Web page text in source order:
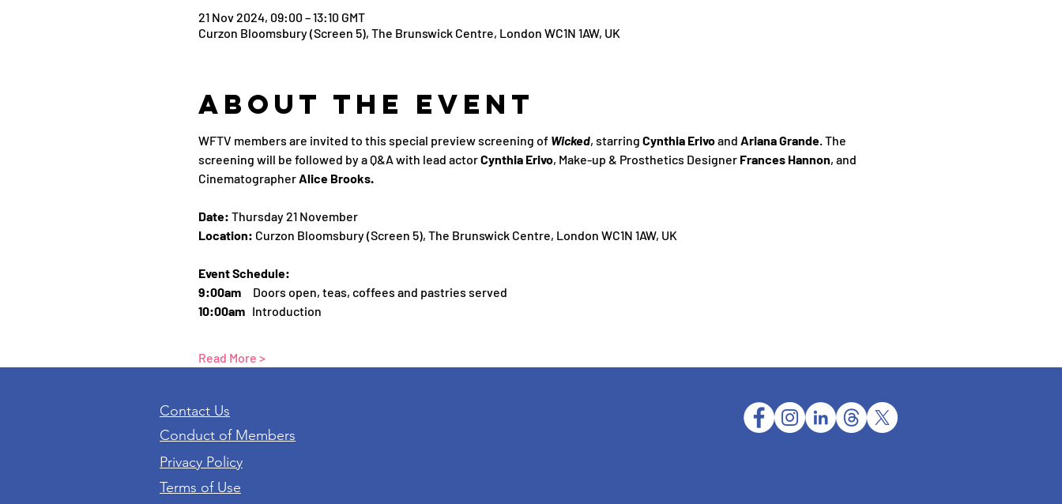
21 Nov 2024, 09:00 – 13:10 GMT
Curzon Bloomsbury (Screen 5), The Brunswick Centre, London WC1N 1AW, UK
About the Event
WFTV members are invited to this special preview screening of Wicked, starring Cynthia Erivo and Ariana Grande. The
screening will be followed by a Q&A with lead actor Cynthia Erivo, Make-up & Prosthetics Designer Frances Hannon, and
Cinematographer Alice Brooks.
Date: Thursday 21 November
Location: Curzon Bloomsbury (Screen 5), The Brunswick Centre, London WC1N 1AW, UK
Event Schedule:
9:00am Doors open, teas, coffees and pastries served
10:00am
   Introduction
Read More >
Contact Us
Conduct of Members
Privacy Policy
Terms of Use